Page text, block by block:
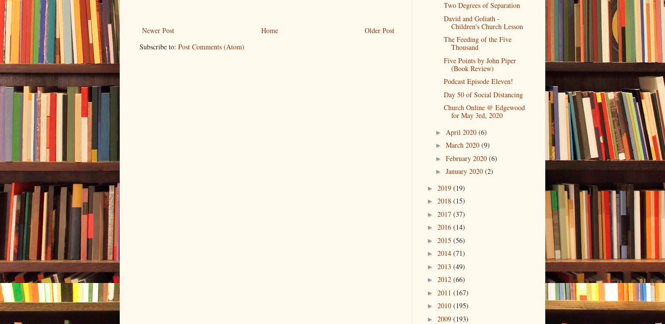
Newer Post Older Post
Home
Subscribe to: Post Comments (Atom)
Two Degrees of Separation
David and Goliath -
Children's Church Lesson
The Feeding of the Five
Thousand
Five Points by John Piper
(Book Review)
Podcast Episode Eleven!
Day 50 of Social Distancing
Church Online @ Edgewood
for May 3rd, 2020
► April 2020 (6)
► March 2020 (9)
► February 2020 (6)
► January 2020 (2)
► 2019 (19)
► 2018 (15)
► 2017 (37)
► 2016 (14)
► 2015 (56)
► 2014 (71)
► 2013 (49)
► 2012 (66)
► 2011 (167)
► 2010 (195)
► 2009 (193)